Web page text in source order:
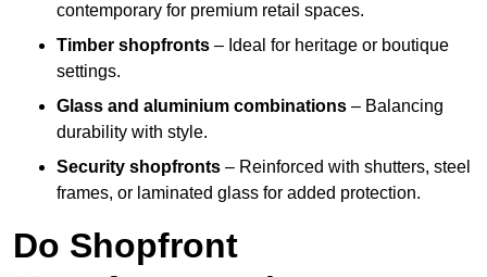
contemporary for premium retail spaces.
Timber shopfronts – Ideal for heritage or boutique
settings.
Glass and aluminium combinations – Balancing
durability with style.
Security shopfronts – Reinforced with shutters, steel
frames, or laminated glass for added protection.
Do Shopfront